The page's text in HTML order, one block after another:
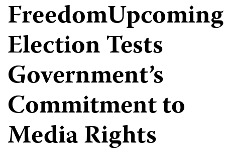
FreedomUpcoming
Election Tests
Government’s
Commitment to
Media Rights